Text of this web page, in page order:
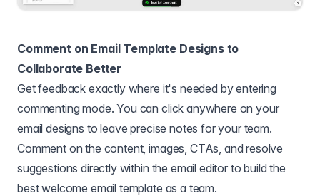
Comment on Email Template Designs to
Collaborate Better
Get feedback exactly where it's needed by entering
commenting mode. You can click anywhere on your
email designs to leave precise notes for your team.
Comment on the content, images, CTAs, and resolve
suggestions directly within the email editor to build the
best welcome email template as a team.